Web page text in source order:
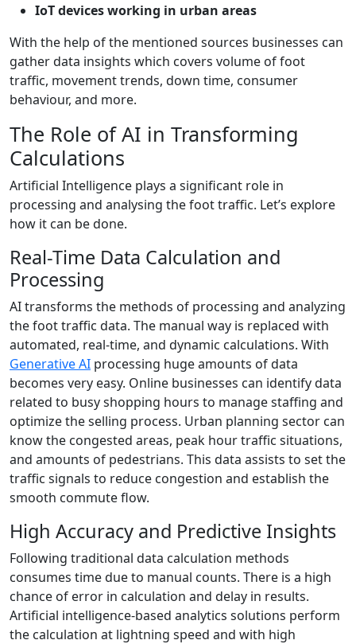
IoT devices working in urban areas
With the help of the mentioned sources businesses can
gather data insights which covers volume of foot
traffic, movement trends, down time, consumer
behaviour, and more.
The Role of AI in Transforming
Calculations
Artificial Intelligence plays a significant role in
processing and analysing the foot traffic. Let’s explore
how it can be done.
Real-Time Data Calculation and
Processing
AI transforms the methods of processing and analyzing
the foot traffic data. The manual way is replaced with
automated, real-time, and dynamic calculations. With
Generative AI processing huge amounts of data
becomes very easy. Online businesses can identify data
related to busy shopping hours to manage staffing and
optimize the selling process. Urban planning sector can
know the congested areas, peak hour traffic situations,
and amounts of pedestrians. This data assists to set the
traffic signals to reduce congestion and establish the
smooth commute flow.
High Accuracy and Predictive Insights
Following traditional data calculation methods
consumes time due to manual counts. There is a high
chance of error in calculation and delay in results.
Artificial intelligence-based analytics solutions perform
the calculation at lightning speed and with high